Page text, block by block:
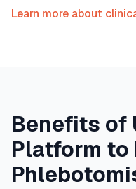
Learn more about
Benefits of
Platform to